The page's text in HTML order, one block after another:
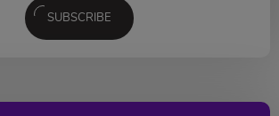
SUBSCRIBE